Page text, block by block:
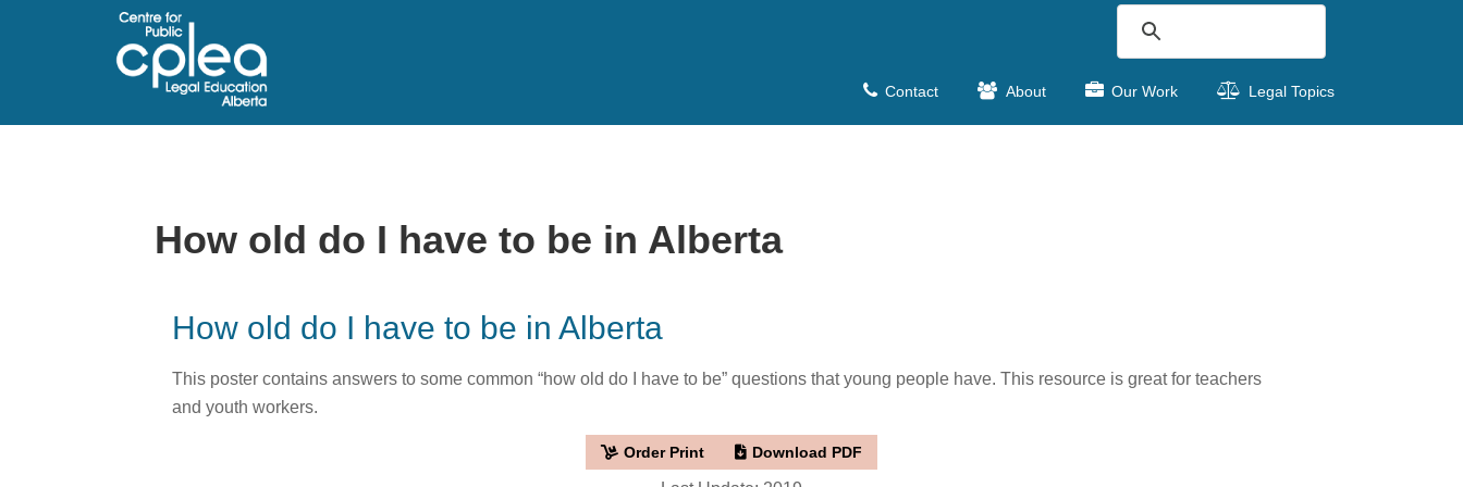
Contact About Our Work Legal Topics
How old do I have to be in Alberta
How old do I have to be in Alberta
This poster contains answers to some common “how old do I have to be” questions that young people have. This resource is great for teachers
and youth workers.
Order Print Download PDF